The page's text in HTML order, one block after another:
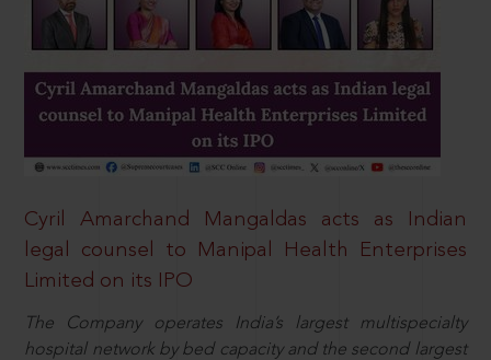
Cyril Amarchand Mangaldas acts as Indian
legal counsel to Manipal Health Enterprises
Limited on its IPO
The Company operates India’s largest multispecialty
hospital network by bed capacity and the second largest